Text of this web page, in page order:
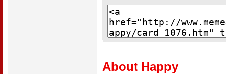
About Happy